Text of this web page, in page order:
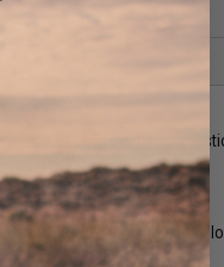
by to answer your
Some items may take